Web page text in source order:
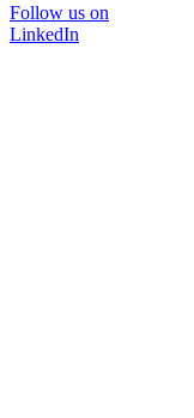
Follow us on
LinkedIn